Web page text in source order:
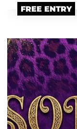
FREE ENTRY